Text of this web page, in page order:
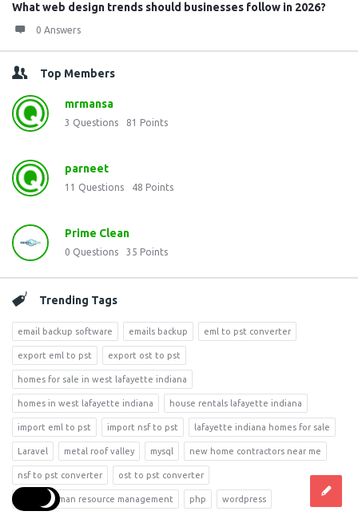
What web design trends should businesses follow in 2026?
0 Answers
Top Members
mrmansa
3 Questions 81 Points
parneet
11 Questions 48 Points
Prime Clean
0 Questions 35 Points
Trending Tags
email backup software emails backup eml to pst converter
export eml to pst export ost to pst
homes for sale in west lafayette indiana
homes in west lafayette indiana house rentals lafayette indiana
import eml to pst import nsf to pst lafayette indiana homes for sale
Laravel metal roof valley mysql new home contractors near me
nsf to pst converter ost to pst converter
phd in human resource management php wordpress